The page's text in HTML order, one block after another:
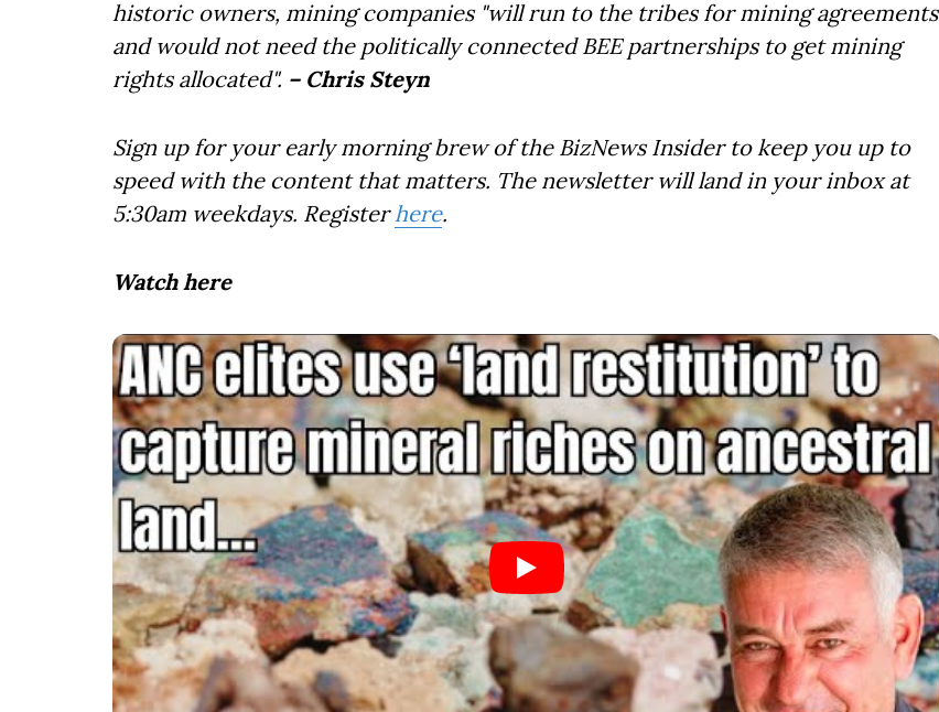
historic owners, mining companies "will run to the tribes for mining agreements
and would not need the politically connected BEE partnerships to get mining
rights allocated". – Chris Steyn
Sign up for your early morning brew of the BizNews Insider to keep you up to
speed with the content that matters. The newsletter will land in your inbox at
5:30am weekdays. Registerhere.
Watch here